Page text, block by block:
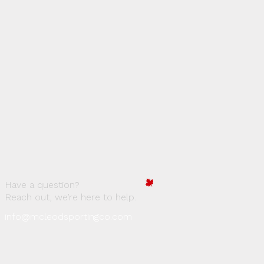
Have a question?
Reach out, we’re here to help.